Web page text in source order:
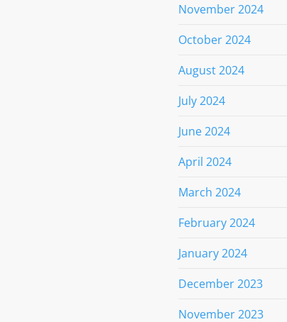
November 2024
October 2024
August 2024
July 2024
June 2024
April 2024
March 2024
February 2024
January 2024
December 2023
November 2023